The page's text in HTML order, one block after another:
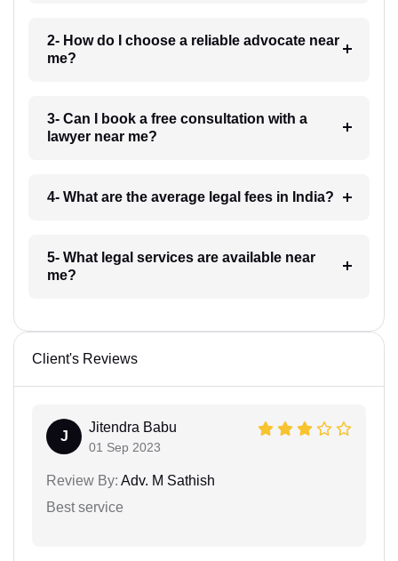
2- How do I choose a reliable advocate near
me?
3- Can I book a free consultation with a
lawyer near me?
4- What are the average legal fees in India?
5- What legal services are available near
me?
Client's Reviews
J
Jitendra Babu
01 Sep 2023
Review By: Adv. M Sathish
Best service